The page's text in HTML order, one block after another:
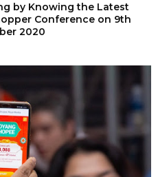
by Knowing the Latest
Conference on 9th
2020